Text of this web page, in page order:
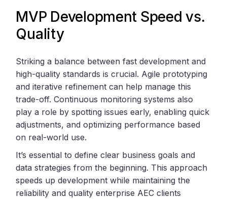
MVP Development Speed vs.
Quality
Striking a balance between fast development and
high-quality standards is crucial. Agile prototyping
and iterative refinement can help manage this
trade-off. Continuous monitoring systems also
play a role by spotting issues early, enabling quick
adjustments, and optimizing performance based
on real-world use.
It’s essential to define clear business goals and
data strategies from the beginning. This approach
speeds up development while maintaining the
reliability and quality enterprise AEC clients